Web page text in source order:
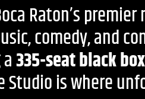
Raton’s
comedy, and
335-seat black
Studio is where